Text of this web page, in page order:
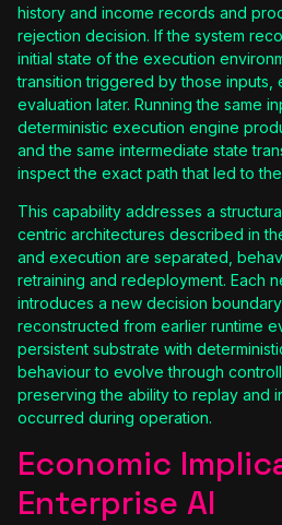
history and income records and
rejection decision. If the system
initial state of the execution
transition triggered by those inputs,
evaluation later. Running the same
deterministic execution engine
and the same intermediate state
inspect the exact path that led to
This capability addresses a
centric architectures described in
and execution are separated,
retraining and redeployment. Each
introduces a new decision
reconstructed from earlier runtime
persistent substrate with
behaviour to evolve through
preserving the ability to replay and
occurred during operation.
Economic
Enterprise AI